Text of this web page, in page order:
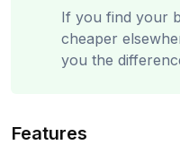
If you find your
cheaper
you the
Features